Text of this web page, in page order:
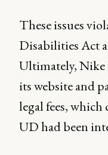
These issues
Disabilities Act
Ultimately, Nike
its website and
legal fees, which
UD had been